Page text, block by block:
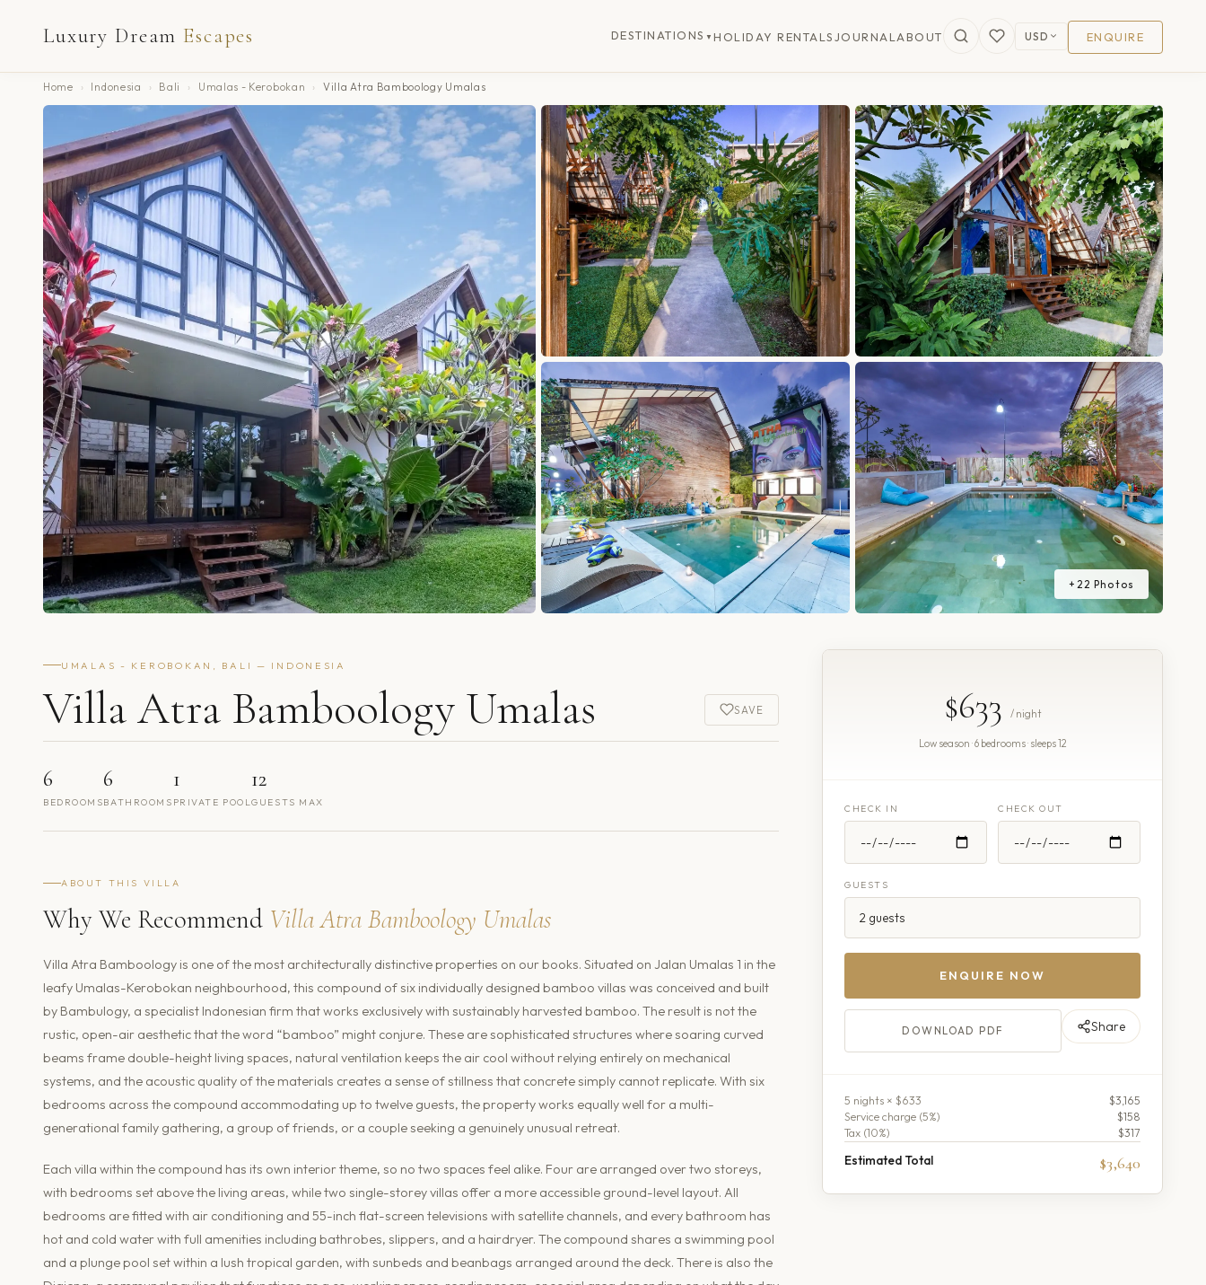
Luxury Dream Escapes DESTINATIONS ▼ HOLIDAY RENTALS JOURNALABOUT USD ENQUIRE
Home › Indonesia › Bali › Umalas - Kerobokan › Villa Atra Bamboology Umalas
+ 22 Photos
UMALAS - KEROBOKAN, BALI — INDONESIA
Villa Atra Bamboology Umalas SAVE
6
BEDROOMS
6
BATHROOMS
1
PRIVATE POOL
12
GUESTS MAX
ABOUT THIS VILLA
Why We Recommend Villa Atra Bamboology Umalas
Villa Atra Bamboology is one of the most architecturally distinctive properties on our books. Situated on Jalan Umalas 1 in the
leafy Umalas-Kerobokan neighbourhood, this compound of six individually designed bamboo villas was conceived and built
by Bambulogy, a specialist Indonesian firm that works exclusively with sustainably harvested bamboo. The result is not the
rustic, open-air aesthetic that the word “bamboo” might conjure. These are sophisticated structures where soaring curved
beams frame double-height living spaces, natural ventilation keeps the air cool without relying entirely on mechanical
systems, and the acoustic quality of the materials creates a sense of stillness that concrete simply cannot replicate. With six
bedrooms across the compound accommodating up to twelve guests, the property works equally well for a multi-
generational family gathering, a group of friends, or a couple seeking a genuinely unusual retreat.
Each villa within the compound has its own interior theme, so no two spaces feel alike. Four are arranged over two storeys,
with bedrooms set above the living areas, while two single-storey villas offer a more accessible ground-level layout. All
bedrooms are fitted with air conditioning and 55-inch flat-screen televisions with satellite channels, and every bathroom has
hot and cold water with full amenities including bathrobes, slippers, and a hairdryer. The compound shares a swimming pool
and a plunge pool set within a lush tropical garden, with sunbeds and beanbags arranged around the deck. There is also the
$633 / night
Low season · 6 bedrooms · sleeps 12
CHECK IN CHECK OUT
GUESTS
ENQUIRE NOW
DOWNLOAD PDF Share
5 nights × $633
$3,165
Service charge (5%)
$158
Tax (10%) $317
Estimated Total $3,640